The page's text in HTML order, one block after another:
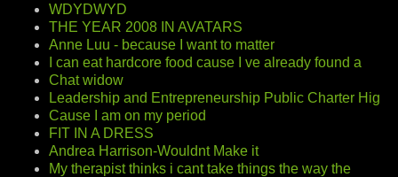
WDYDWYD
THE YEAR 2008 IN AVATARS
Anne Luu - because I want to matter
I can eat hardcore food cause I ve already found a
Chat widow
Leadership and Entrepreneurship Public Charter Hig
Cause I am on my period
FIT IN A DRESS
Andrea Harrison-Wouldnt Make it
My therapist thinks i cant take things the way the